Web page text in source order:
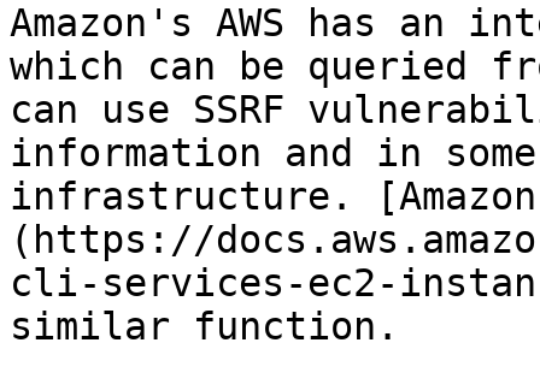
Amazon's AWS has an
which can be queried
can use SSRF
information and in
infrastructure.
(https://
cli-services-ec2-
similar function.